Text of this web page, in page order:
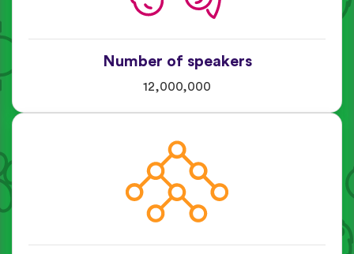
Number of speakers
12,000,000